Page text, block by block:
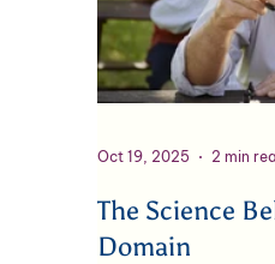
The Science
Domain
Oct 19, 2025 2 min